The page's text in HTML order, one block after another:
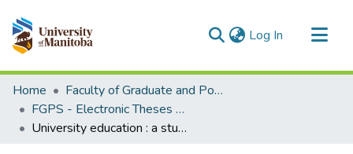
Log In (current)
Communities & Collections
All of MSpace
Statistics
Home
Faculty of Graduate and Postdoctoral Studies (Electronic Theses and Practica)
FGPS - Electronic Theses and Practica
University education : a study of its impact on the lives of former prisoners